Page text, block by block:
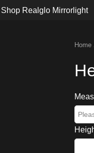
Shop Realglo Mirrorlight
Home